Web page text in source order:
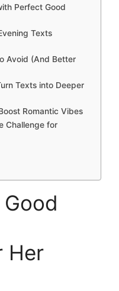
Perfect Good
Texts
Avoid (And Better
Texts into Deeper
Romantic Vibes
Challenge for
Her